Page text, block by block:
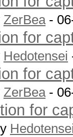
ZerBea-
for
Hedotensei
for
ZerBea-
for